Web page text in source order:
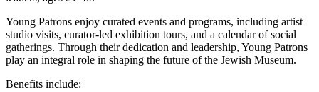
Young Patrons enjoy curated events and programs, including artist
studio visits, curator-led exhibition tours, and a calendar of social
gatherings. Through their dedication and leadership, Young Patrons
play an integral role in shaping the future of the Jewish Museum.
Benefits include: